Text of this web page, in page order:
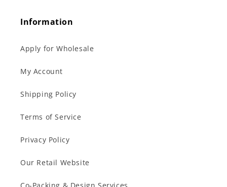
Information
Apply for Wholesale
My Account
Shipping Policy
Terms of Service
Privacy Policy
Our Retail Website